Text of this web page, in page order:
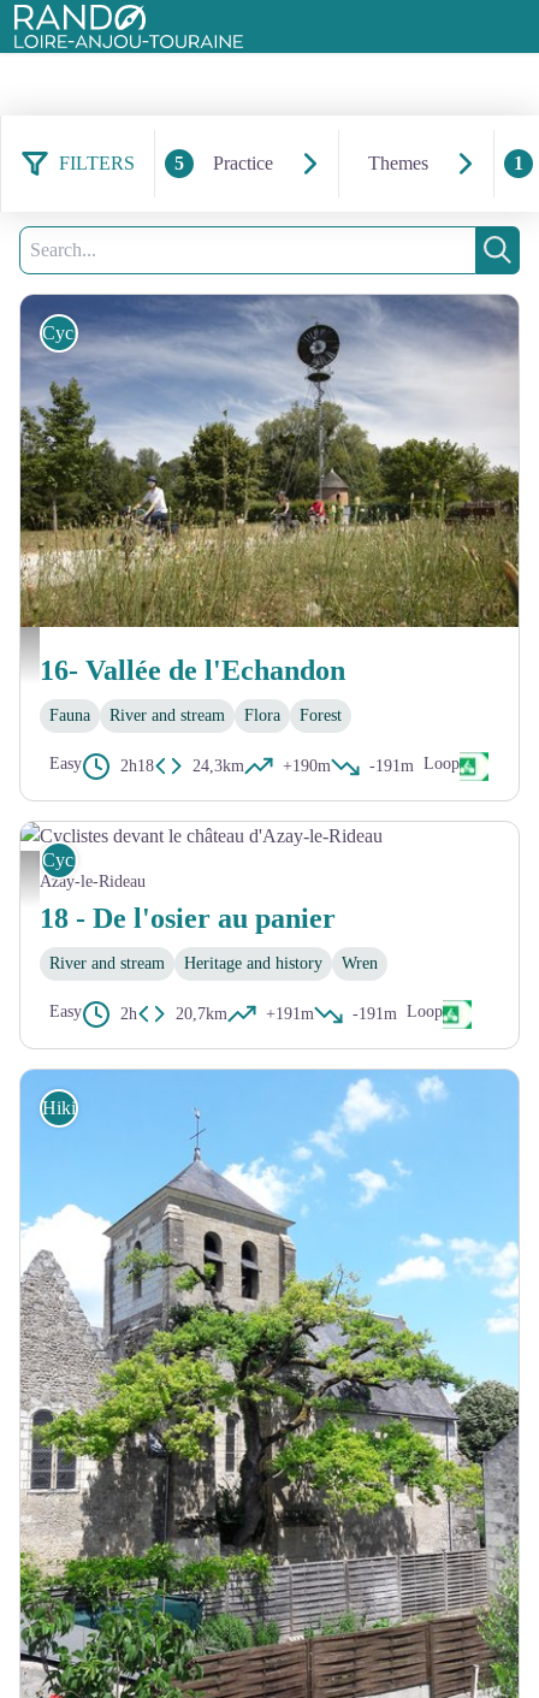
Rando Loire-Anjou-Touraine
FILTERS 5 Practice Themes 1
41 results found
Search
Cycling
16- Vallée de l'Echandon
Fauna River and stream Flora Forest
Easy 2h18 24,3km +190m -191m Loop
Cyclistes devant le château d'Azay-le-Rideau - David Darrault
Cycling
Azay-le-Rideau
18 - De l'osier au panier
River and stream Heritage and history Wren
Easy 2h 20,7km +191m -191m Loop
Hiking